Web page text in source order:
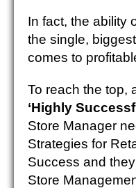
In fact, the ability
the single,
comes to
To reach the top,
‘Highly
Store Manager
Strategies for
Success and
Store